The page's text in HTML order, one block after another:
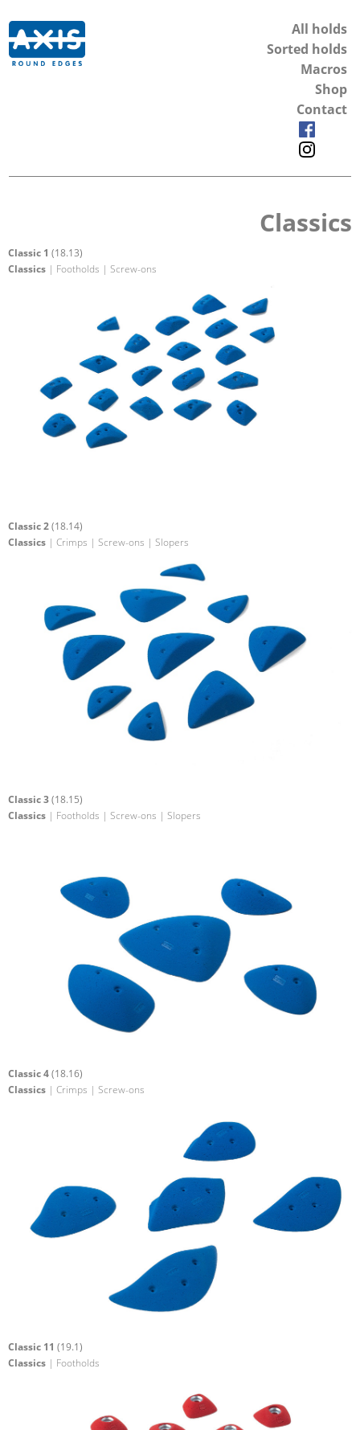
All holds
Sorted holds
Macros
Shop
Contact
Classics
Classic 1 (18.13)
Classics | Footholds | Screw-ons
Classic 2(18.14)
Classics | Crimps | Screw-ons | Slopers
Classic 3(18.15)
Classics | Footholds | Screw-ons | Slopers
Classic 4(18.16)
Classics | Crimps | Screw-ons
Classic 11 (19.1)
Classics | Footholds